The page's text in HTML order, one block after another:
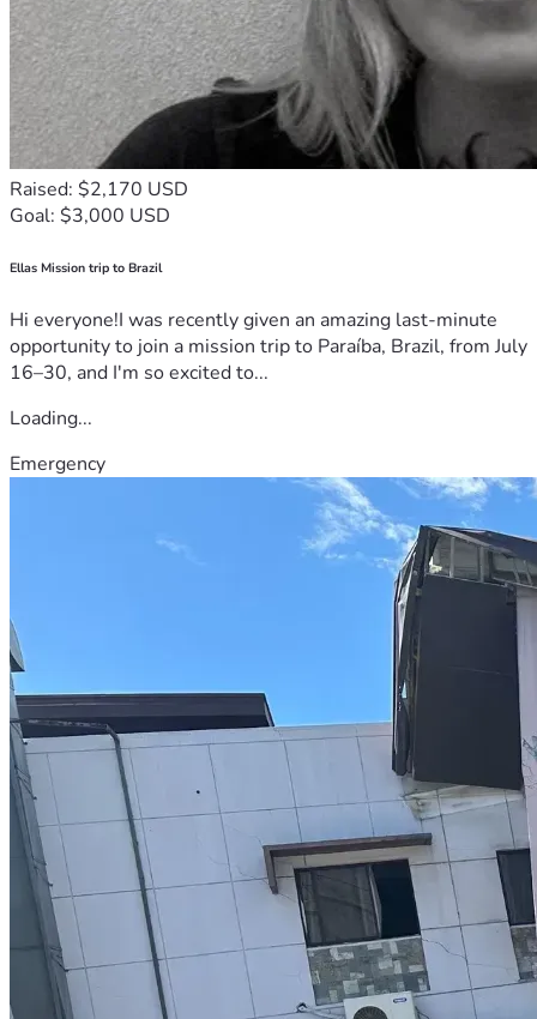
Raised: $2,170 USD
Goal: $3,000 USD
Ellas Mission trip to Brazil
Hi everyone!I was recently given an amazing last-minute
opportunity to join a mission trip to Paraíba, Brazil, from July
16–30, and I'm so excited to...
Loading...
Emergency